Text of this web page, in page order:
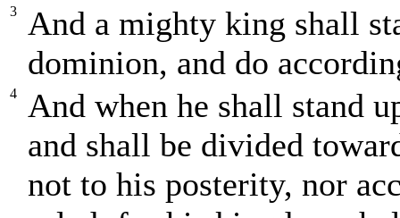
3
And a mighty king shall
dominion, and do
4
And when he shall stand
and shall be divided
not to his posterity, nor